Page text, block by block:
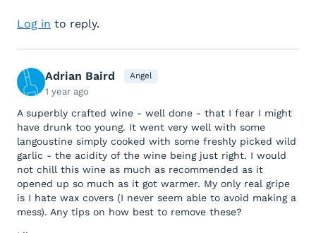
Log in to reply.
Adrian Baird Angel
1 year ago
A superbly crafted wine - well done - that I fear I might
have drunk too young. It went very well with some
langoustine simply cooked with some freshly picked wild
garlic - the acidity of the wine being just right. I would
not chill this wine as much as recommended as it
opened up so much as it got warmer. My only real gripe
is I hate wax covers (I never seem able to avoid making a
mess). Any tips on how best to remove these?